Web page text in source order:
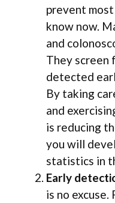
prevent
know now.
and
They screen
detected
By taking
and
is reducing
you will
statistics in
Early
is no excuse.